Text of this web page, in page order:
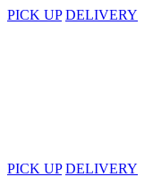
PICK UP DELIVERY
PICK UP DELIVERY